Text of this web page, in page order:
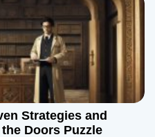
Strategies and
Doors Puzzle